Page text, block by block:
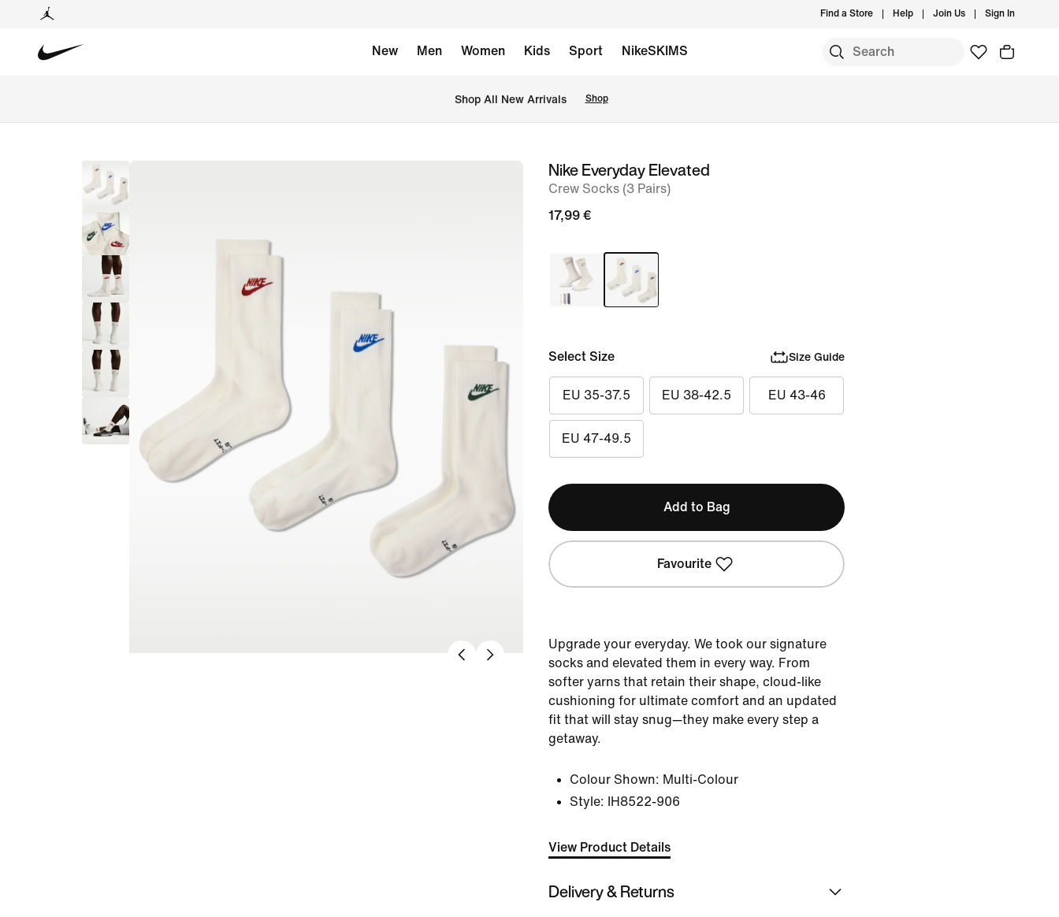
Find a Store Help Join Us Sign In
New Men Women Kids Sport NikeSKIMS
Shop All New Arrivals Shop
imageNike Everyday Elevated
Crew Socks (3 Pairs)
17,99 €
Select Size Size Guide
EU 35-37.5 EU 38-42.5 EU 43-46
EU 47-49.5
Add to Bag
Favourite
Upgrade your everyday. We took our signature
socks and elevated them in every way. From
softer yarns that retain their shape, cloud-like
cushioning for ultimate comfort and an updated
fit that will stay snug—they make every step a
getaway.
Colour Shown: Multi-Colour
Style:
IH8522-906
View Product Details
Delivery & Returns